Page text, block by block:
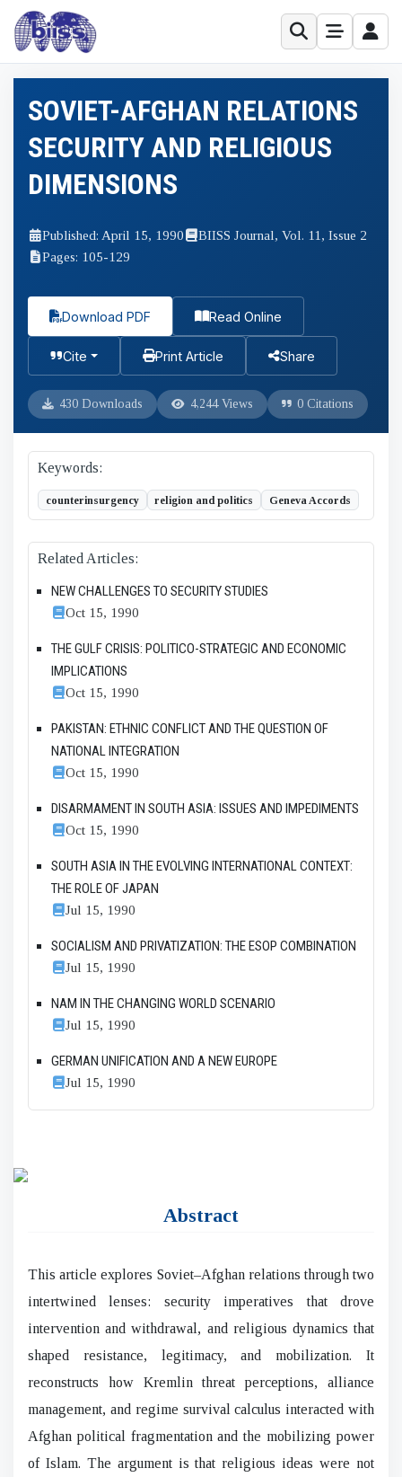
SOVIET-AFGHAN RELATIONS
SECURITY AND RELIGIOUS
DIMENSIONS
Published: April 15, 1990
BIISS Journal, Vol. 11, Issue 2
Pages: 105-129
Download PDF Read Online
Cite Print Article Share
430 Downloads 4,244 Views 0 Citations
Keywords:
counterinsurgency religion and politics Geneva Accords
Related Articles:
NEW CHALLENGES TO SECURITY STUDIES
Oct 15, 1990
THE GULF CRISIS: POLITICO-STRATEGIC AND ECONOMIC
IMPLICATIONS
Oct 15, 1990
PAKISTAN: ETHNIC CONFLICT AND THE QUESTION OF
NATIONAL INTEGRATION
Oct 15, 1990
DISARMAMENT IN SOUTH ASIA: ISSUES AND IMPEDIMENTS
Oct 15, 1990
SOUTH ASIA IN THE EVOLVING INTERNATIONAL CONTEXT:
THE ROLE OF JAPAN
Jul 15, 1990
SOCIALISM AND PRIVATIZATION: THE ESOP COMBINATION
Jul 15, 1990
NAM IN THE CHANGING WORLD SCENARIO
Jul 15, 1990
GERMAN UNIFICATION AND A NEW EUROPE
Jul 15, 1990
Abstract
This article explores Soviet–Afghan relations through two
intertwined lenses: security imperatives that drove
intervention and withdrawal, and religious dynamics that
shaped resistance, legitimacy, and mobilization. It
reconstructs how Kremlin threat perceptions, alliance
management, and regime survival calculus interacted with
Afghan political fragmentation and the mobilizing power
of Islam. The argument is that religious ideas were not